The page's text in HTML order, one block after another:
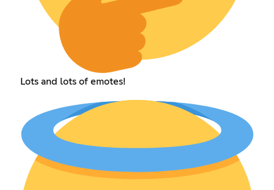
Lots and lots of emotes!